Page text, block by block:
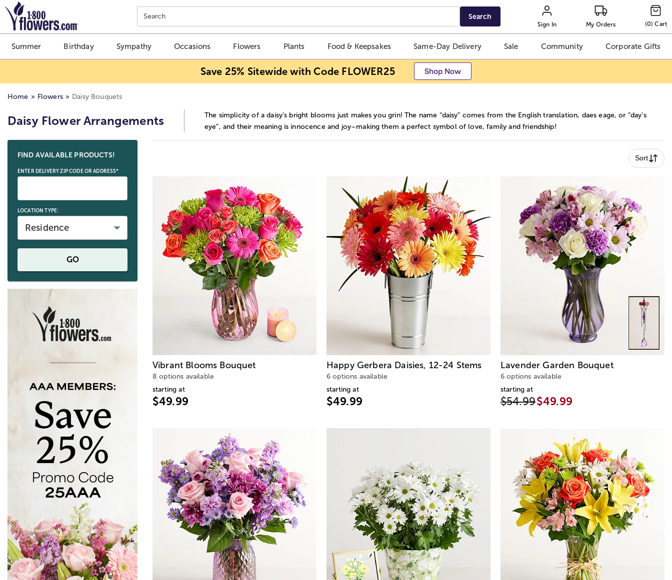
Click here to skip to main page content.
Search Search
Sign In My Orders (0) Cart
Summer Birthday Sympathy Occasions Flowers Plants Food & Keepsakes Same-Day Delivery Sale Community Corporate Gifts
Save 25% Sitewide with Code FLOWER25 Shop Now
Home Flowers Daisy Bouquets
Daisy Flower Arrangements
The simplicity of a daisy’s bright blooms just makes you grin! The name “daisy” comes from the English translation, daes eage, or “day’s
eye”, and their meaning is innocence and joy–making them a perfect symbol of love, family and friendship!
Skip collection filters and go to products
FIND AVAILABLE PRODUCTS!
ENTER DELIVERY ZIP CODE OR ADDRESS*
LOCATION TYPE:
Residence
GO
Sort
Vibrant Blooms Bouquet
8 options available
starting at
$49.99
Happy Gerbera Daisies, 12-24 Stems
6 options available
starting at
$49.99
Lavender Garden Bouquet
6 options available
starting at
$54.99$49.99